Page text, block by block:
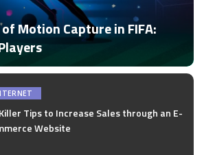
Motion Capture in FIFA:
Tips to Increase Sales through an E-
Website